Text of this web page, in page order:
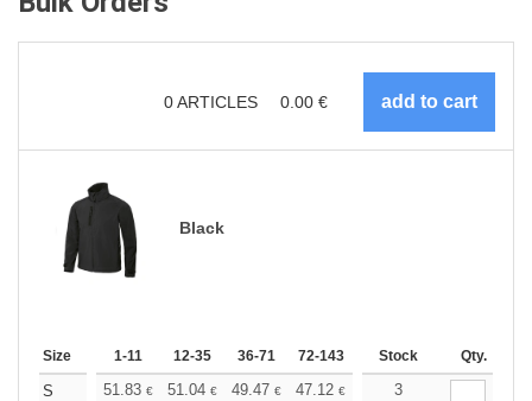
0ARTICLES 0.00 €
Black
Size 1-11 12-35 36-71 72-143 144-287 288 +
Stock Qty.
S 51.83 € 51.04 € 49.47 € 47.12 € 44.76
3